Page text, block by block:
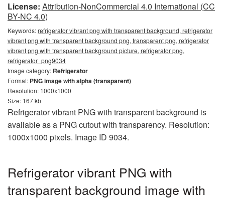
License: Attribution-NonCommercial 4.0 International (CC
BY-NC 4.0)
Keywords:refrigerator vibrant png with transparent background, refrigerator
vibrant png with transparent background png, transparent png, refrigerator
vibrant png with transparent background picture, refrigerator png,
refrigerator_png9034
Image category: Refrigerator
Format: PNG image with alpha (transparent)
Resolution: 1000x1000
Size: 167 kb
Refrigerator vibrant PNG with transparent background is
available as a PNG cutout with transparency. Resolution:
1000x1000 pixels. Image ID 9034.
Refrigerator vibrant PNG with
transparent background image with